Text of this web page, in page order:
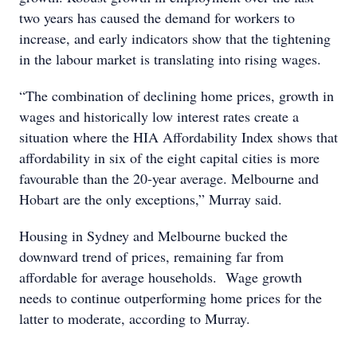
two years has caused the demand for workers to
increase, and early indicators show that the tightening
in the labour market is translating into rising wages.
“The combination of declining home prices, growth in
wages and historically low interest rates create a
situation where the HIA Affordability Index shows that
affordability in six of the eight capital cities is more
favourable than the 20-year average. Melbourne and
Hobart are the only exceptions,” Murray said.
Housing in Sydney and Melbourne bucked the
downward trend of prices, remaining far from
affordable for average households. Wage growth
needs to continue outperforming home prices for the
latter to moderate, according to Murray.